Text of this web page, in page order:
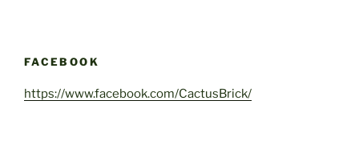
FACEBOOK
https://www.facebook.com/CactusBrick/